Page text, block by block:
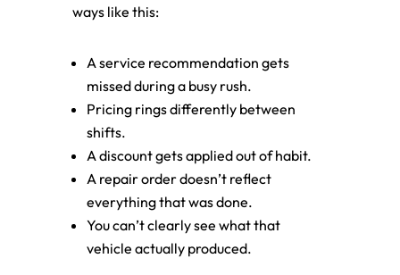
ways like this:
A service recommendation gets
missed during a busy rush.
Pricing rings differently between
shifts.
A discount gets applied out of habit.
A repair order doesn’t reflect
everything that was done.
You can’t clearly see what that
vehicle actually produced.